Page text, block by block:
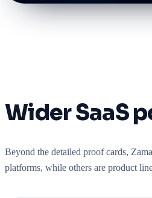
Wider SaaS
Beyond the detailed proof cards,
platforms, while others are product